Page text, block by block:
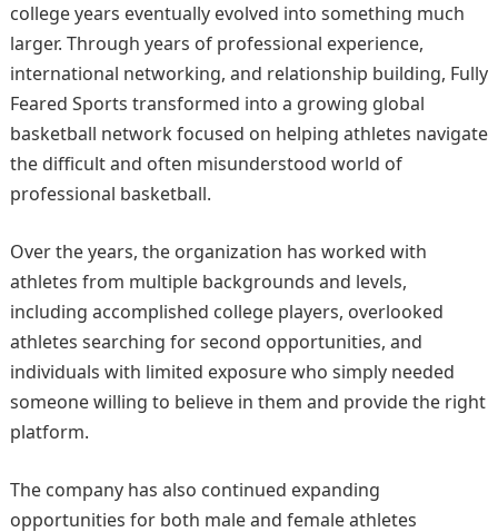
college years eventually evolved into something much
larger. Through years of professional experience,
international networking, and relationship building, Fully
Feared Sports transformed into a growing global
basketball network focused on helping athletes navigate
the difficult and often misunderstood world of
professional basketball.
Over the years, the organization has worked with
athletes from multiple backgrounds and levels,
including accomplished college players, overlooked
athletes searching for second opportunities, and
individuals with limited exposure who simply needed
someone willing to believe in them and provide the right
platform.
The company has also continued expanding
opportunities for both male and female athletes